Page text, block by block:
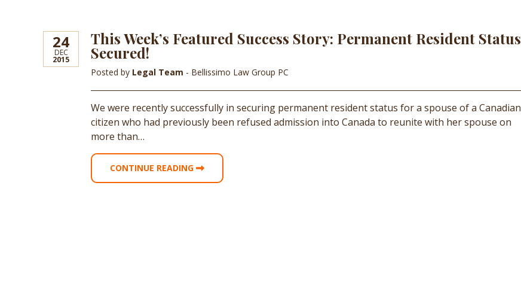
24
DEC
2015
This Week’s Featured Success Story: Permanent Resident Status
Secured!
Posted by Legal Team - Bellissimo Law Group PC
We were recently successfully in securing permanent resident status for a spouse of a Canadian
citizen who had previously been refused admission into Canada to reunite with her spouse on
more than…
CONTINUE READING